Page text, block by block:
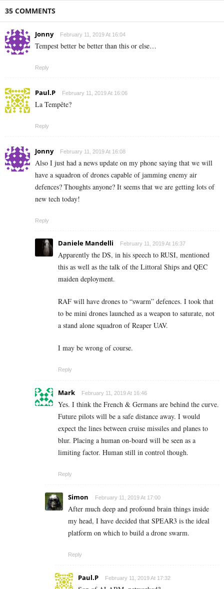
35 COMMENTS
Jonny February 11, 2019 At 16:04
Tempest better be better than this or else…
Reply
Paul.P February 11, 2019 At 16:06
La Tempête?
Reply
Jonny February 11, 2019 At 16:08
Also I just had a news update on my phone saying that we will
have a squadron of drones capable of jamming enemy air
defences? Thoughts anyone? It seems that we are getting lots of
new tech today!
Reply
Daniele Mandelli February 11, 2019 At 16:37
Apparently the DS, in his speech to RUSI, mentioned
this as well as the talk of the Littoral Ships and QEC
maiden deployment.
RAF will have drones to “swarm” defences. I took that
to be mini drones launched as a weapon to saturate, not
a stand alone squadron of Reaper UAV.
I may be wrong of course.
Reply
Mark February 11, 2019 At 16:46
Yes. I think the French & Germans are behind the curve.
Future pilots will be a safe distance away. I would
expect the lines between cruise missiles and planes to
blur. Placing a human on-board will be seen as a
limiting factor. Human still in control though.
Reply
Simon February 11, 2019 At 17:00
After much deep and profound brain things inside
my head, I have decided that SPEAR3 is the ideal
platform on which to build a drone swarm.
Reply
Paul.P February 11, 2019 At 17:32